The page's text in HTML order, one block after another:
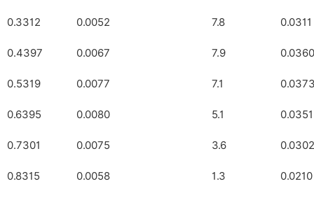
0.3312 0.0052 7.8 0.0311
0.4397 0.0067 7.9 0.0360
0.5319 0.0077 7.1
0.6395 0.0080 5.1 0.0351
0.7301 0.0075 3.6 0.0302
0.8315 0.0058 1.3 0.0210